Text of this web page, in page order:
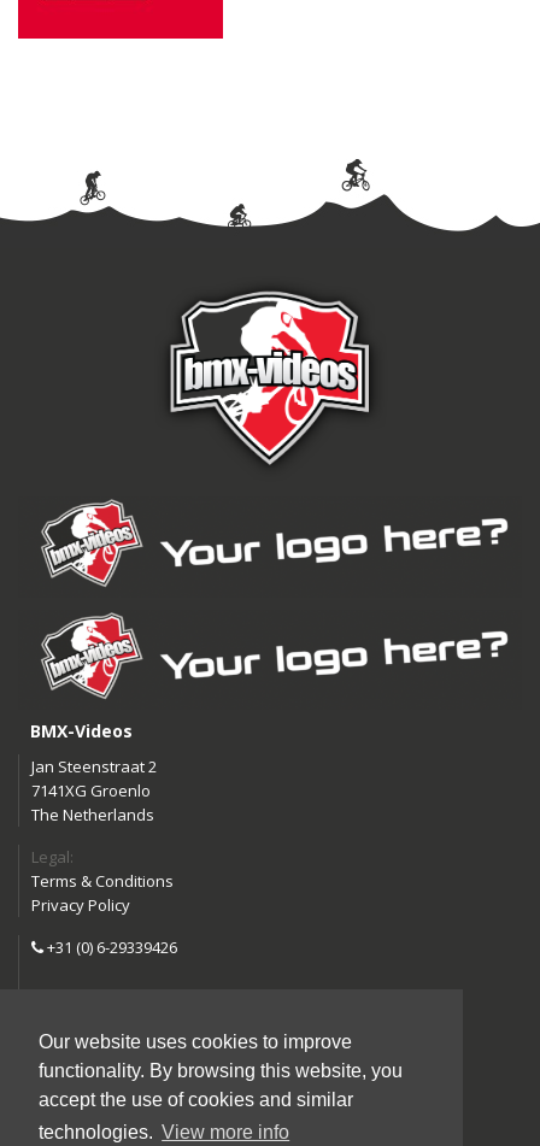
Our website uses cookies to improve
functionality. By browsing this website, you
accept the use of cookies and similar
technologies. View more info
BMX-Videos
Jan Steenstraat 2
7141XG Groenlo
The Netherlands
Legal:
Terms & Conditions
Privacy Policy
+31 (0) 6-29339426
Follow us:
Instagram
Facebook
YouTube